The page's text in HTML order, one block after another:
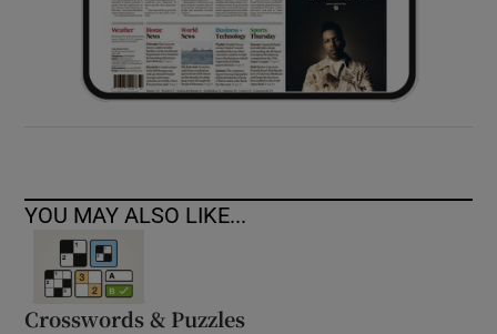
YOU MAY ALSO LIKE...
Crosswords & Puzzles